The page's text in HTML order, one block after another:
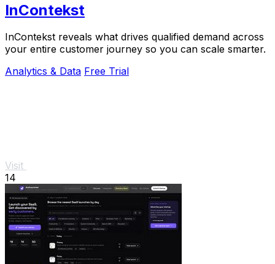
InContekst
InContekst reveals what drives qualified demand across
your entire customer journey so you can scale smarter.
Analytics & Data Free Trial
Visit
14